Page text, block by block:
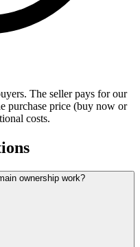
The seller pays for our
purchase price (buy now or
costs.
ownership work?